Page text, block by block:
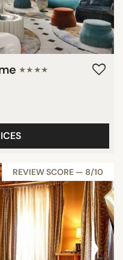
★★★★
REVIEW SCORE — 8/10
›